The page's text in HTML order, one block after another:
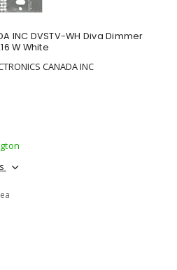
INC DVSTV-WH Diva Dimmer
W White
CANADA INC